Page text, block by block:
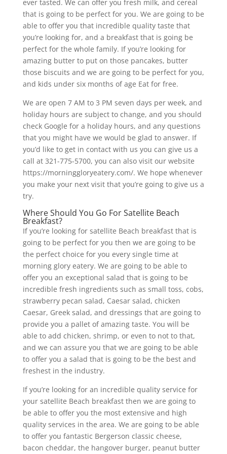
ever tasted. We can offer you fresh milk, and cereal
that is going to be perfect for you. We are going to be
able to offer you that incredible quality taste that
you’re looking for, and a breakfast that is going be
perfect for the whole family. If you’re looking for
amazing butter to put on those pancakes, butter
those biscuits and we are going to be perfect for you,
and kids under six months of age Eat for free.
We are open 7 AM to 3 PM seven days per week, and
holiday hours are subject to change, and you should
check Google for a holiday hours, and any questions
that you might have we would be glad to answer. If
you’d like to get in contact with us you can give us a
call at 321-775-5700, you can also visit our website
https://morninggloryeatery.com/. We hope whenever
you make your next visit that you’re going to give us a
try.
Where Should You Go For Satellite Beach
Breakfast?
If you’re looking for satellite Beach breakfast that is
going to be perfect for you then we are going to be
the perfect choice for you every single time at
morning glory eatery. We are going to be able to
offer you an exceptional salad that is going to be
incredible fresh ingredients such as small toss, cobs,
strawberry pecan salad, Caesar salad, chicken
Caesar, Greek salad, and dressings that are going to
provide you a pallet of amazing taste. You will be
able to add chicken, shrimp, or even to not to that,
and we can assure you that we are going to be able
to offer you a salad that is going to be the best and
freshest in the industry.
If you’re looking for an incredible quality service for
your satellite Beach breakfast then we are going to
be able to offer you the most extensive and high
quality services in the area. We are going to be able
to offer you fantastic Bergerson classic cheese,
bacon cheddar, the hangover burger, peanut butter